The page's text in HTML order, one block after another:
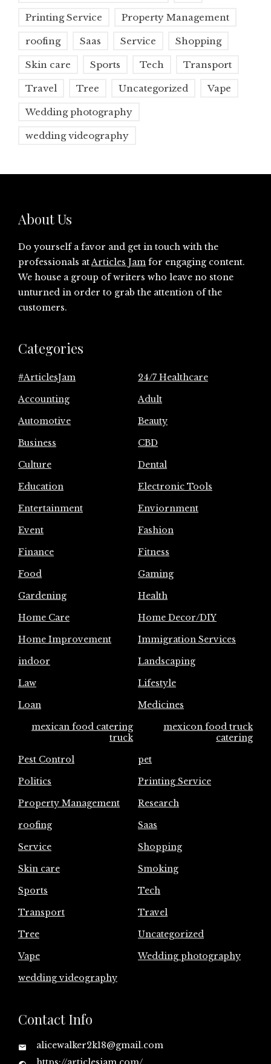
Printing Service Property Management
roofing Saas Service Shopping
Skin care Sports Tech Transport
Travel Tree Uncategorized Vape
Wedding photography
wedding videography
About Us
Do yourself a favor and get in touch with the
professionals at Articles Jam for engaging content.
We house a group of writers who leave no stone
unturned in order to grab the attention of the
customers.
Categories
#ArticlesJam
24/7 Healthcare
Accounting
Adult
Automotive
Beauty
Business
CBD
Culture
Dental
Education
Electronic Tools
Entertainment
Enviornment
Event
Fashion
Finance
Fitness
Food
Gaming
Gardening
Health
Home Care
Home Decor/DIY
Home Improvement
Immigration Services
indoor
Landscaping
Law
Lifestyle
Loan
Medicines
mexican food catering
truck
mexicon food truck
catering
Pest Control
pet
Politics
Printing Service
Property Management
Research
roofing
Saas
Service
Shopping
Skin care
Smoking
Sports
Tech
Transport
Travel
Tree
Uncategorized
Vape
Wedding photography
wedding videography
Contact Info
alicewalker2k18@gmail.com